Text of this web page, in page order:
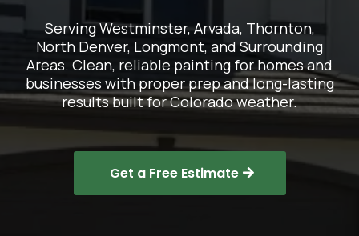
Serving Westminster, Arvada, Thornton,
North Denver, Longmont, and Surrounding
Areas. Clean, reliable painting for homes and
businesses with proper prep and long-lasting
results built for Colorado weather.
Get a Free Estimate